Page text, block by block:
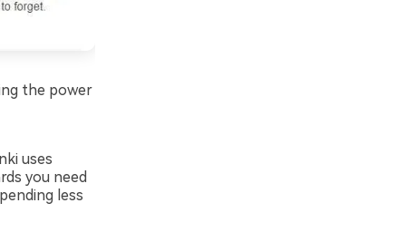
the power
uses
you need
less